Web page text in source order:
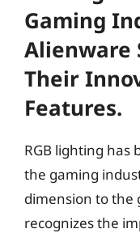
Gaming
Alienware
Their
Features.
RGB lighting has
the gaming
dimension to the
recognizes the